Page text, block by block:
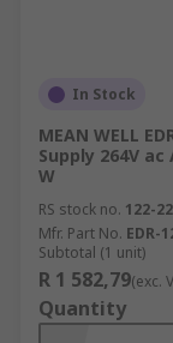
In Stock
MEAN WELL
Supply 264V
W
RS stock no. 122-
Mfr. Part No. EDR-
Subtotal (1 unit)
R 1 582,79(exc.
Quantity